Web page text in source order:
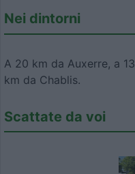
Nei dintorni
A 20 km da Auxerre, a
km da Chablis.
Scattate da voi